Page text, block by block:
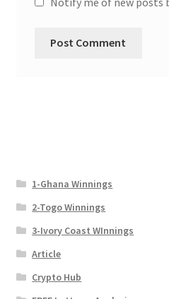
1-Ghana Winnings
2-Togo Winnings
3-Ivory Coast WInnings
Article
Crypto Hub